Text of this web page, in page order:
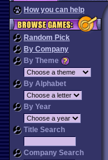
How you can help
Random Pick
By Company
By Theme
By Alphabet
By Year
Title Search
Company Search